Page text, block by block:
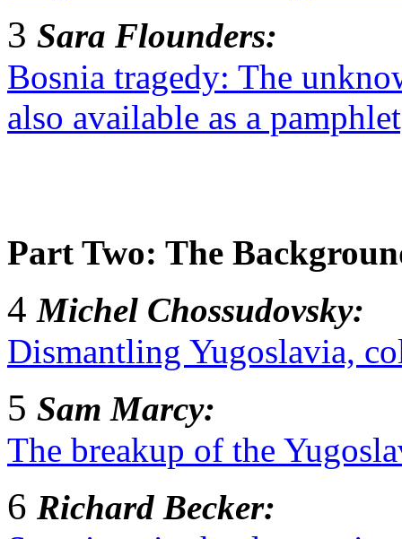
3 Sara Flounders:
Bosnia tragedy: The
also available as a
Part Two: The
4Michel Chossudovsky:
Dismantling Yugoslavia,
5 Sam Marcy:
The breakup of the
6 Richard Becker: